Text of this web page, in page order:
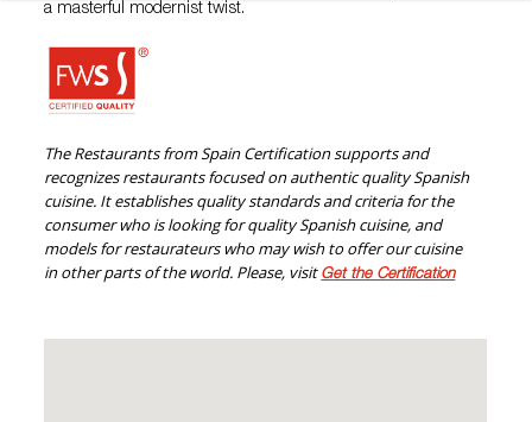
a masterful modernist twist.
The Restaurants from Spain Certification supports and
recognizes restaurants focused on authentic quality Spanish
cuisine. It establishes quality standards and criteria for the
consumer who is looking for quality Spanish cuisine, and
models for restaurateurs who may wish to offer our cuisine
in other parts of the world. Please, visit Get the Certification